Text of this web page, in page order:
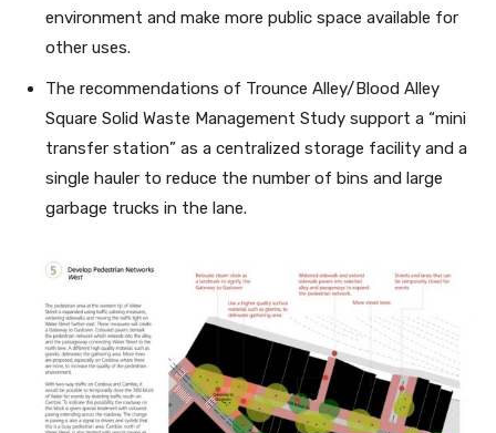
environment and make more public space available for
other uses.
The recommendations of Trounce Alley/Blood Alley
Square Solid Waste Management Study support a “mini
transfer station” as a centralized storage facility and a
single hauler to reduce the number of bins and large
garbage trucks in the lane.